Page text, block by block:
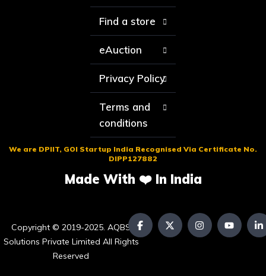
Find a store
eAuction
Privacy Policy
Terms and
conditions
We are DPIIT, GOI Startup India Recognised Via Certificate No.
DIPP127882
Made With ❤️ In India
Copyright © 2019-2025. AQBS
Solutions Private Limited All Rights
Reserved